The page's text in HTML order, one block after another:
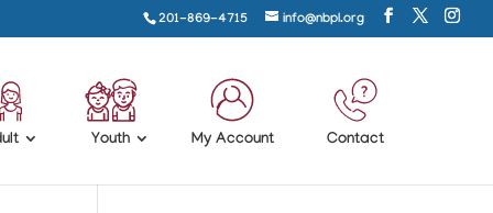
201-869-4715 info@nbpl.org
Youth My Account Contact